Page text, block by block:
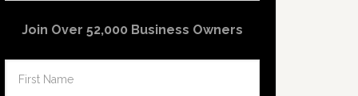
Join Over 52,000 Business Owners